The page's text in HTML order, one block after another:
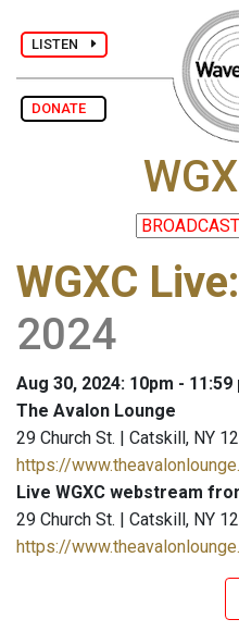
LISTEN
DONATE
WGXC Live:
2024
Aug 30, 2024: 10pm - 11:59
The Avalon Lounge
29 Church St. | Catskill, NY
https://
Live WGXC webstream
29 Church St. | Catskill, NY
https://